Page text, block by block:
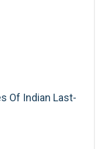
Of Indian Last-